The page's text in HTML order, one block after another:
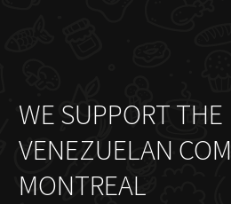
WE SUPPORT THE
VENEZUELAN
MONTREAL